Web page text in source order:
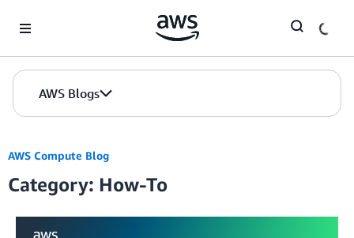
AWS Blogs
AWS Compute Blog
Category: How-To